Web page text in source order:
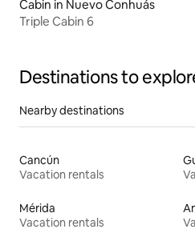
Cabin in Nuevo Conhuás
Triple Cabin 6
Destinations to
Nearby destinations
Cancún
Vacation rentals
Mérida
Vacation rentals